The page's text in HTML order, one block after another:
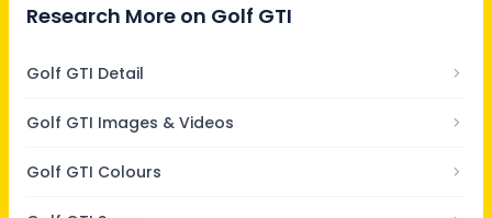
Research More on Golf GTI
Golf GTI Detail
Golf GTI Images & Videos
Golf GTI Colours